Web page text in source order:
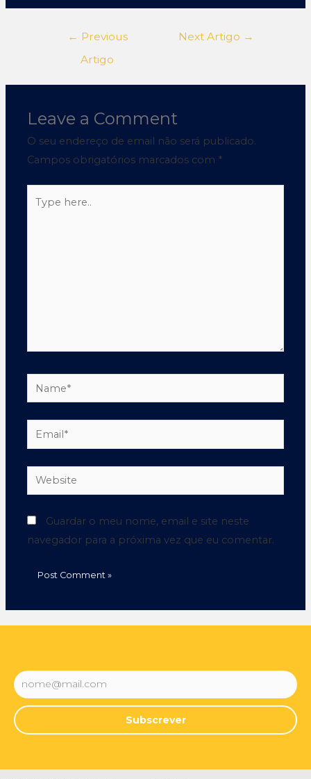
← Previous
Artigo
Next Artigo →
Leave a Comment
O seu endereço de email não será publicado.
Campos obrigatórios marcados com *
Guardar o meu nome, email e site neste
navegador para a próxima vez que eu comentar.
Subscrever